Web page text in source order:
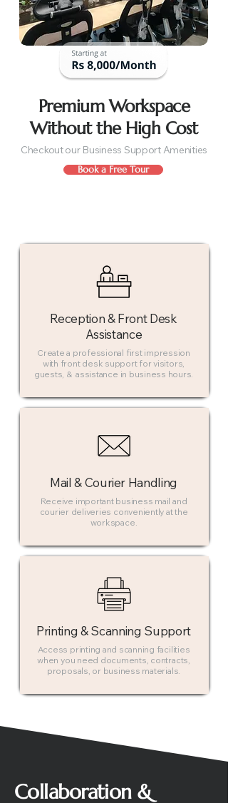
Premium Workspace
Without the High Cost
Checkout our Business Support Amenities
Book a Free Tour
Reception & Front Desk
Assistance
Create a professional first impression
with front desk support for visitors,
guests, & assistance in business hours.
Mail & Courier Handling
Receive important business mail and
courier deliveries conveniently at the
workspace.
Printing & Scanning Support
Access printing and scanning facilities
when you need documents, contracts,
proposals, or business materials.
Collaboration &